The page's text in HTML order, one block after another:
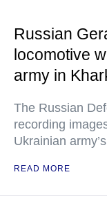
Russian
locomotive
army in
The Russian
recording
Ukrainian
READ MORE